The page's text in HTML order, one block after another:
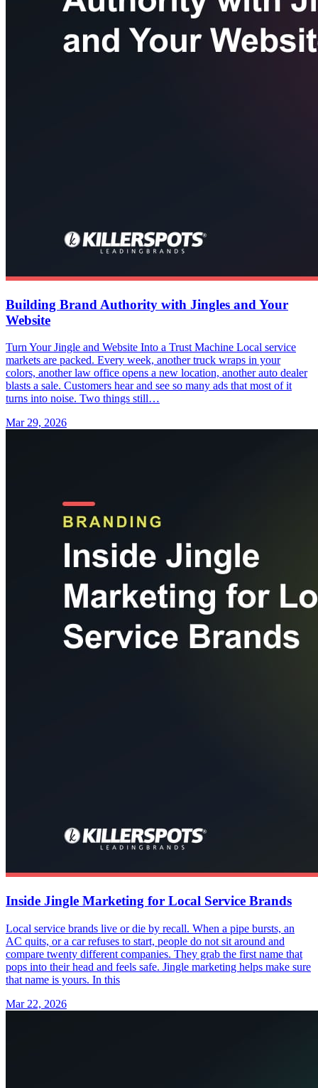
Building Brand Authority with Jingles and Your
Website
Turn Your Jingle and Website Into a Trust Machine Local service
markets are packed. Every week, another truck wraps in your
colors, another law office opens a new location, another auto dealer
blasts a sale. Customers hear and see so many ads that most of it
turns into noise. Two things still…
Mar 29, 2026
Inside Jingle Marketing for Local Service Brands
Local service brands live or die by recall. When a pipe bursts, an
AC quits, or a car refuses to start, people do not sit around and
compare twenty different companies. They grab the first name that
pops into their head and feels safe. Jingle marketing helps make sure
that name is yours. In this
Mar 22, 2026